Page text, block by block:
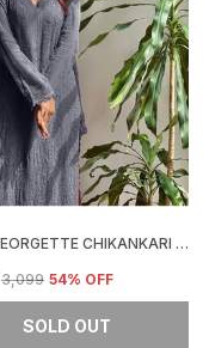
GRAY GEORGETTE CHIKANKARI EMBROIDERY KURTA WITH PANT & DUPATTA | FOR WOMEN
₹3,099 54% OFF
SOLD OUT